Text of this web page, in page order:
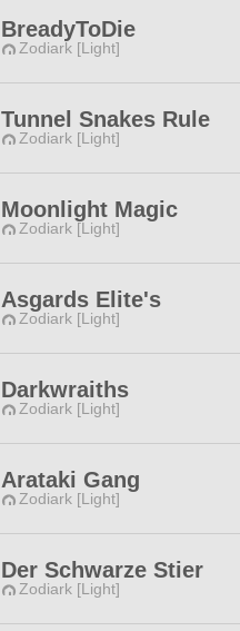
BreadyToDie
Zodiark [Light]
Tunnel Snakes Rule
Zodiark [Light]
Moonlight Magic
Zodiark [Light]
Asgards Elite's
Zodiark [Light]
Darkwraiths
Zodiark [Light]
Arataki Gang
Zodiark [Light]
Der Schwarze Stier
Zodiark [Light]